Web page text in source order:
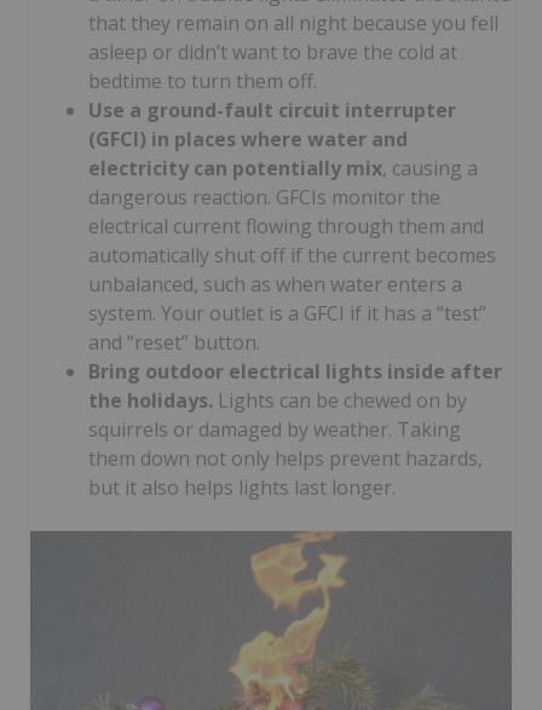
that they remain on all night because you fell
asleep or didn’t want to brave the cold at
bedtime to turn them off.
Use a ground-fault circuit interrupter
(GFCI) in places where water and
electricity can potentially mix, causing a
dangerous reaction. GFCIs monitor the
electrical current flowing through them and
automatically shut off if the current becomes
unbalanced, such as when water enters a
system. Your outlet is a GFCI if it has a “test”
and “reset” button.
Bring outdoor electrical lights inside after
the holidays. Lights can be chewed on by
squirrels or damaged by weather. Taking
them down not only helps prevent hazards,
but it also helps lights last longer.